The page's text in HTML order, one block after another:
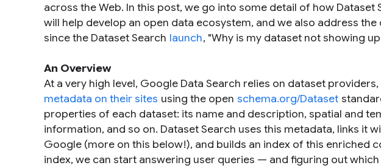
across the Web. In this post, we go into some detail of how
will help develop an open data ecosystem, and we also address
since the Dataset Search launch, "Why is my dataset not showing
An Overview
At a very high level, Google Data Search relies on dataset
metadata on their sites using the open schema.org/Dataset
properties of each dataset: its name and description, spatial and
information, and so on. Dataset Search uses this metadata, links it
Google (more on this below!), and builds an index of this enriched
index, we can start answering user queries — and figuring out